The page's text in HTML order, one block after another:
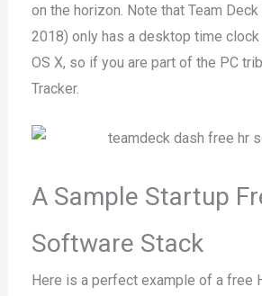
on the horizon. Note that Team
2018) only has a desktop time
OS X, so if you are part of the PC
Tracker.
A Sample Startup
Software Stack
Here is a perfect example of a free